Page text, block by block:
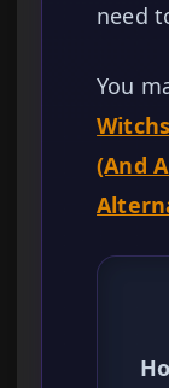
need
You
(And